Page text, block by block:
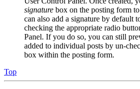
signature box on the posting form
can also add a signature by default
checking the appropriate radio
Panel. If you do so, you can still
added to individual posts by un-
box within the posting form.
Top